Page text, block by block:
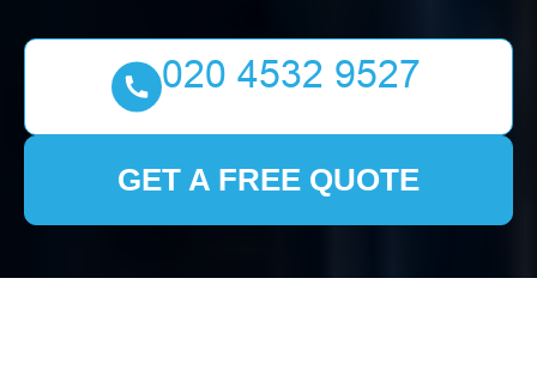
GET A FREE QUOTE